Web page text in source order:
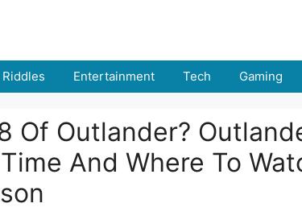
Riddles Entertainment Tech Gaming
Of Outlander?
And Where To